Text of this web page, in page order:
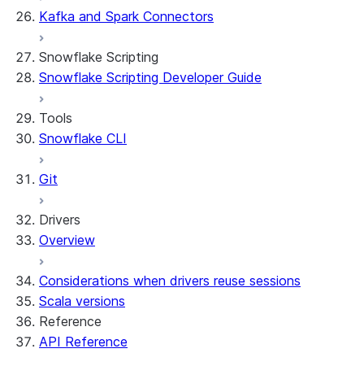
Kafka and Spark Connectors
Snowflake Scripting
Snowflake Scripting Developer Guide
Tools
Snowflake CLI
Git
Drivers
Overview
Considerations when drivers reuse sessions
Scala versions
Reference
API Reference